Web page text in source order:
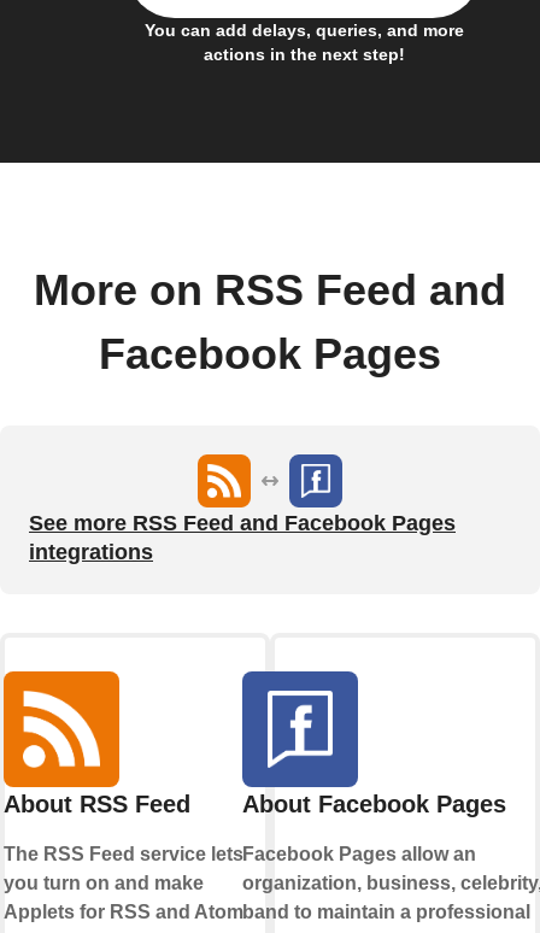
You can add delays, queries, and more
actions in the next step!
More on RSS Feed and
Facebook Pages
See more RSS Feed and Facebook Pages
integrations
About RSS Feed
The RSS Feed service lets
you turn on and make
Applets for RSS and Atom
About Facebook Pages
Facebook Pages allow an
organization, business,
band to maintain a professional